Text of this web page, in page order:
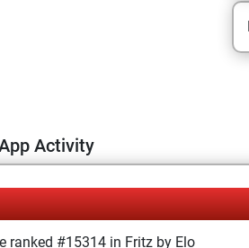
Activity
ranked #15314 in Fritz by Elo